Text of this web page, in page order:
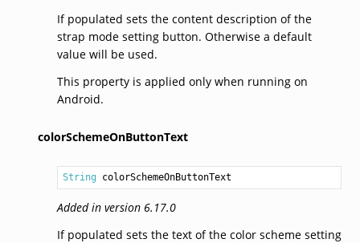
If populated sets the content description of the
strap mode setting button. Otherwise a default
value will be used.
This property is applied only when running on
Android.
colorSchemeOnButtonText
String colorSchemeOnButtonText
Added in version 6.17.0
If populated sets the text of the color scheme setting